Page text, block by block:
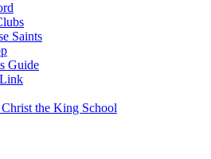
Saints
Guide
the King School